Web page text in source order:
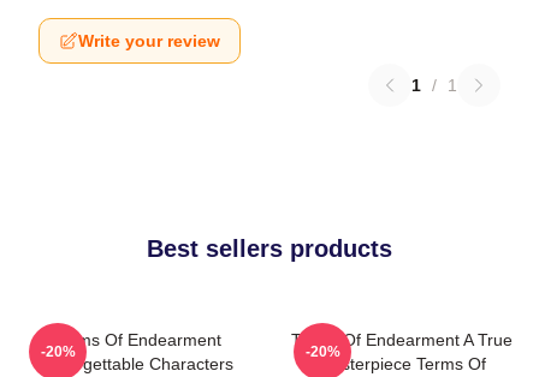
Write your review
1 / 1
Best sellers products
Terms Of Endearment
Unforgettable Characters
-20%
Terms Of Endearment A True
Masterpiece Terms Of
-20%